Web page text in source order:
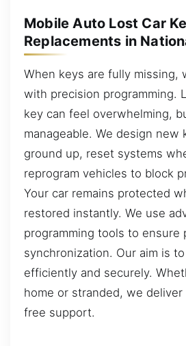
Mobile Auto Lost Car
Replacements in
When keys are fully missing,
with precision programming.
key can feel overwhelming,
manageable. We design new
ground up, reset systems
reprogram vehicles to block
Your car remains protected
restored instantly. We use
programming tools to ensure
synchronization. Our aim is
efficiently and securely.
home or stranded, we
free support.